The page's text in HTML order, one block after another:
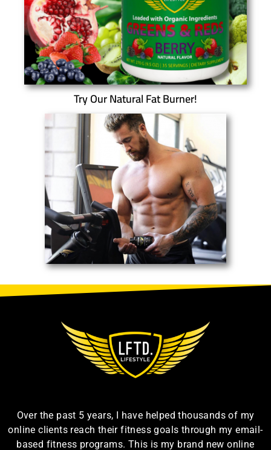
Try Our Natural Fat Burner!
Over the past 5 years, I have helped thousands of my
online clients reach their fitness goals through my email-
based fitness programs. This is my brand new online